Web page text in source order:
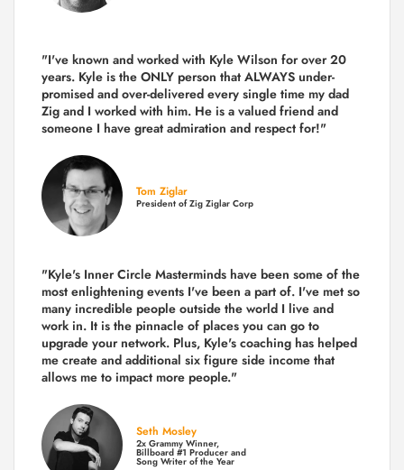
"I've known and worked with Kyle Wilson for over 20
years. Kyle is the ONLY person that ALWAYS under-
promised and over-delivered every single time my dad
Zig and I worked with him. He is a valued friend and
someone I have great admiration and respect for!"
Tom Ziglar
President of Zig Ziglar Corp
"Kyle's Inner Circle Masterminds have been some of the
most enlightening events I've been a part of. I've met so
many incredible people outside the world I live and
work in. It is the pinnacle of places you can go to
upgrade your network. Plus, Kyle's coaching has helped
me create and additional six figure side income that
allows me to impact more people."
Seth Mosley
2x Grammy Winner,
Billboard #1 Producer and
Song Writer of the Year